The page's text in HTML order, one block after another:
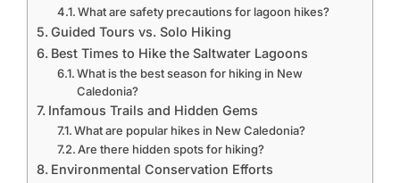
What are safety precautions for lagoon hikes?
Guided Tours vs. Solo Hiking
Best Times to Hike the Saltwater Lagoons
What is the best season for hiking in New
Caledonia?
Infamous Trails and Hidden Gems
What are popular hikes in New Caledonia?
Are there hidden spots for hiking?
Environmental Conservation Efforts